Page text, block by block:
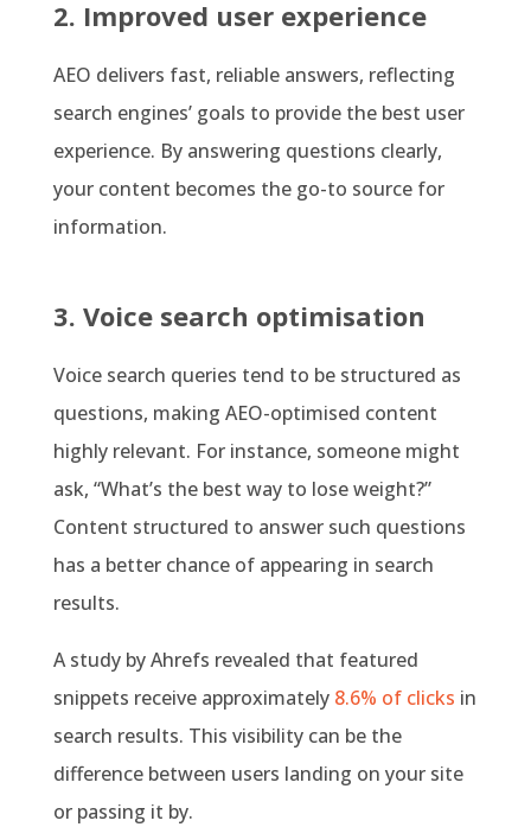
2. Improved user experience
AEO delivers fast, reliable answers, reflecting
search engines’ goals to provide the best user
experience. By answering questions clearly,
your content becomes the go-to source for
information.
3. Voice search optimisation
Voice search queries tend to be structured as
questions, making AEO-optimised content
highly relevant. For instance, someone might
ask, “What’s the best way to lose weight?”
Content structured to answer such questions
has a better chance of appearing in search
results.
A study by Ahrefs revealed that featured
snippets receive approximately 8.6% of clicks in
search results. This visibility can be the
difference between users landing on your site
or passing it by.